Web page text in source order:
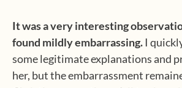
It was a very interesting
found mildly embarrassing. I
some legitimate explanations and
her, but the embarrassment